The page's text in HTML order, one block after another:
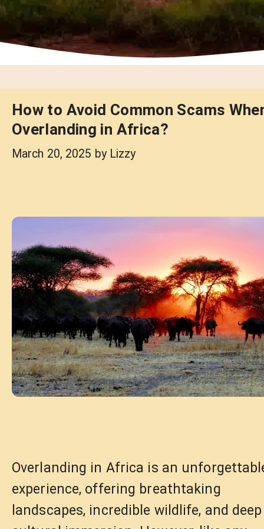
How to Avoid Common Scams
Overlanding in Africa?
March 20, 2025 by Lizzy
Overlanding in Africa is an
experience, offering breathtaking
landscapes, incredible wildlife, and deep